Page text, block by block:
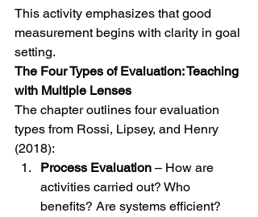
This activity emphasizes that good
measurement begins with clarity in goal
setting.
The Four Types of Evaluation: Teaching
with Multiple Lenses
The chapter outlines four evaluation
types from Rossi, Lipsey, and Henry
(2018):
Process Evaluation – How are
activities carried out? Who
benefits? Are systems efficient?